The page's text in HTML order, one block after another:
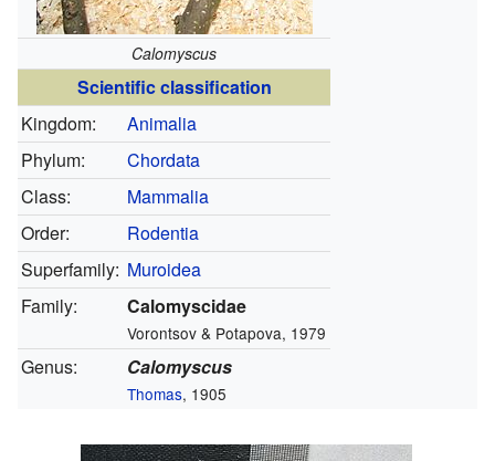
Calomyscus
Scientific classification
Kingdom:
Animalia
Phylum:
Chordata
Class:
Mammalia
Order:
Rodentia
Superfamily: Muroidea
Family:
Calomyscidae
Vorontsov & Potapova, 1979
Genus: Calomyscus
Thomas, 1905